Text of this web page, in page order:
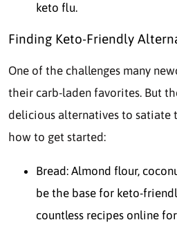
keto flu.
Finding Keto-Friendly
One of the challenges many
their carb-laden favorites. But
delicious alternatives to satiate
how to get started:
Bread: Almond flour,
be the base for keto-
countless recipes online